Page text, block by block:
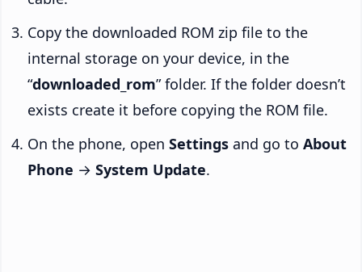
Copy the downloaded ROM zip file to the
internal storage on your device, in the
“downloaded_rom” folder. If the folder doesn’t
exists create it before copying the ROM file.
On the phone, open Settings and go to About
Phone → System Update.